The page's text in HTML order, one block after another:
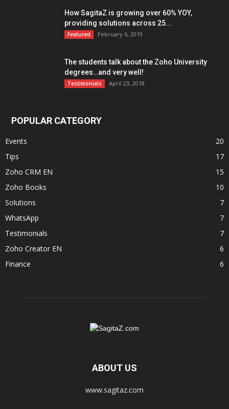
How SagitaZ is growing over 60% YOY,
providing solutions across 25...
Featured February 6, 2019
The students talk about the Zoho University
degrees…and very well!
Testimonials April 23, 2018
POPULAR CATEGORY
Events
20
Tips
17
Zoho CRM EN
15
Zoho Books
10
Solutions
7
WhatsApp
7
Testimonials
7
Zoho Creator EN
6
Finance
6
ABOUT US
www.sagitaz.com